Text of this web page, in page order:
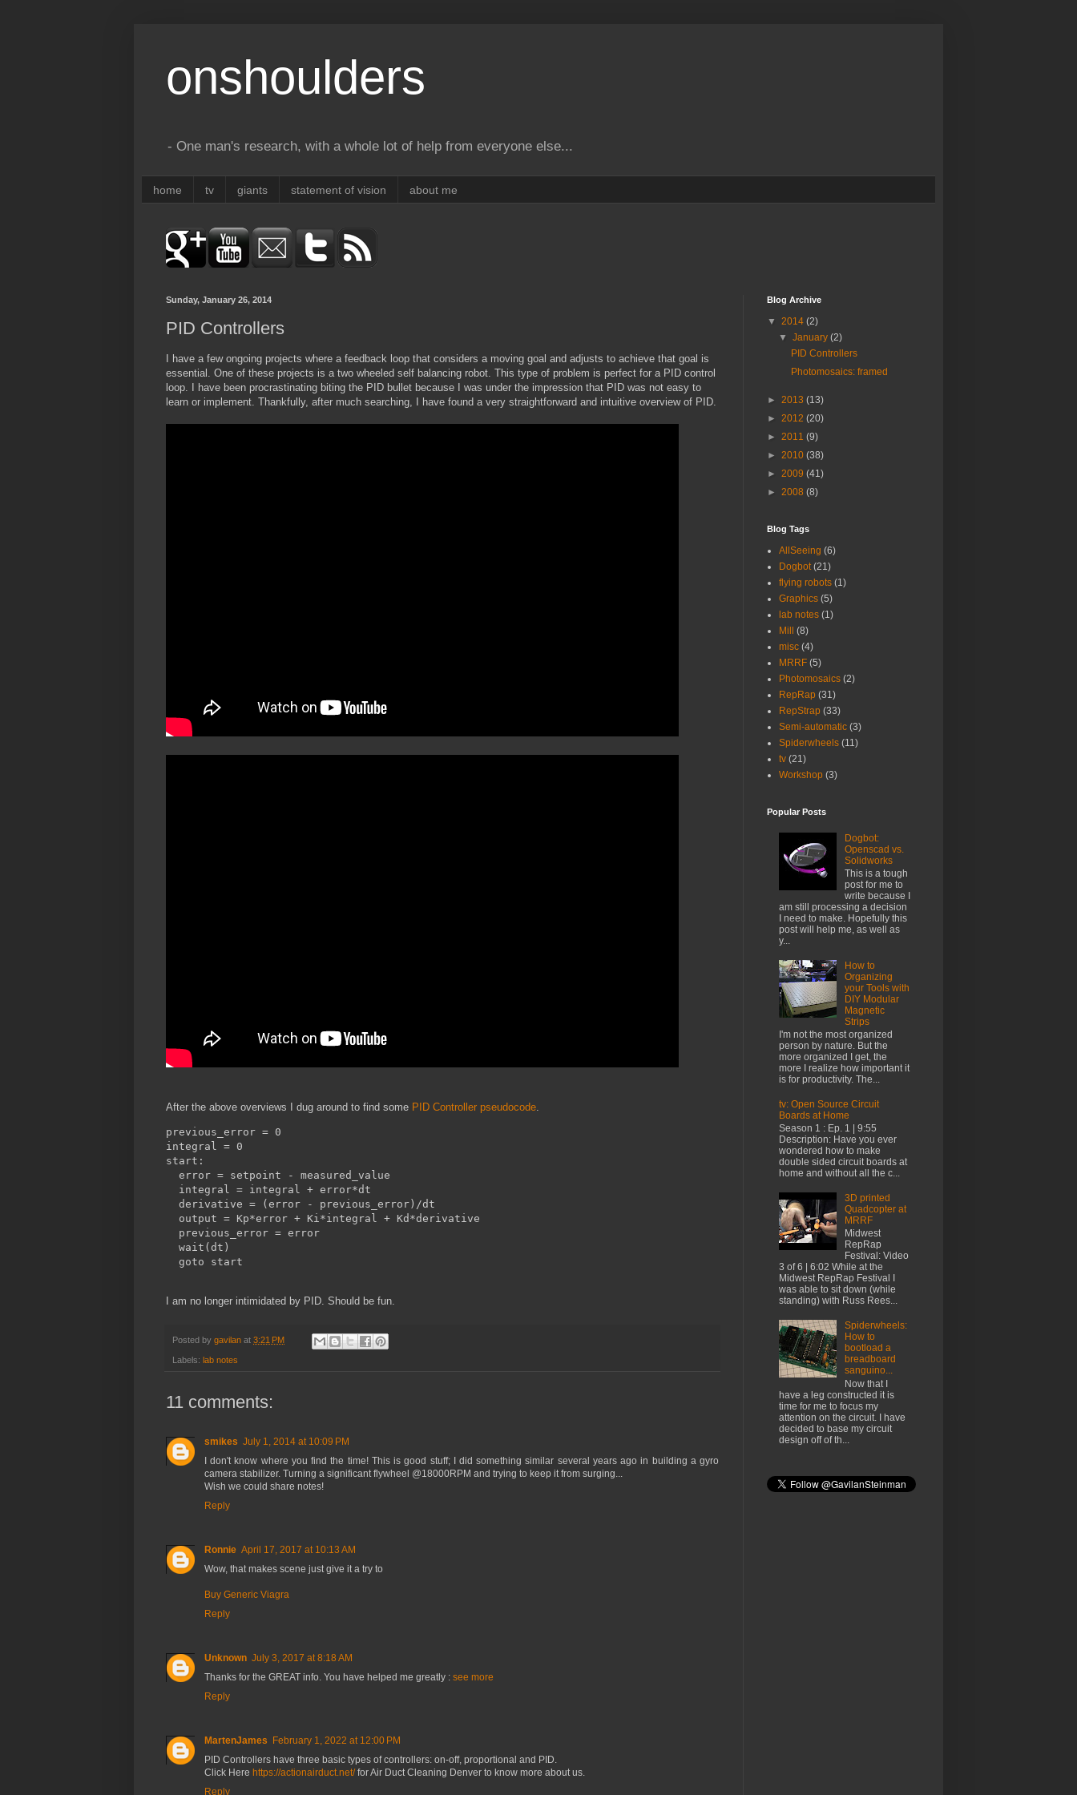
onshoulders
- One man's research, with a whole lot of help from everyone else...
home tv giants statement of vision about me
Sunday, January 26, 2014
PID Controllers
I have a few ongoing projects where a feedback loop that considers a moving goal and adjusts to achieve that goal is
essential. One of these projects is a two wheeled self balancing robot. This type of problem is perfect for a PID control
loop. I have been procrastinating biting the PID bullet because I was under the impression that PID was not easy to
learn or implement. Thankfully, after much searching, I have found a very straightforward and intuitive overview of PID.
After the above overviews I dug around to find some PID Controller pseudocode
previous_error = 0
integral = 0
start:
  error = setpoint - measured_value
  integral = integral + error*dt
  derivative = (error - previous_error)/dt
  output = Kp*error + Ki*integral + Kd*derivative
  previous_error = error
  wait(dt)
I am no longer intimidated by PID. Should be fun.
Posted by gavilan at 3:21 PM
Labels: lab notes
11 comments:
smikes July 1, 2014 at 10:09 PM
I don't know where you find the time! This is good stuff; I did something similar several years ago in building a gyro
camera stabilizer. Turning a significant flywheel @18000RPM and trying to keep it from surging...
Wish we could share notes!
Reply
Ronnie April 17, 2017 at 10:13 AM
Wow, that makes scene just give it a try to
Buy Generic Viagra
Reply
Unknown July 3, 2017 at 8:18 AM
Thanks for the GREAT info. You have helped me greatly : see more
Reply
MartenJames February 1, 2022 at 12:00 PM
PID Controllers have three basic types of controllers: on-off, proportional and PID.
Click Here https://actionairduct.net/for Air Duct Cleaning Denver to know more about us.
Reply
Blog Archive
▼ 2014 (2)
▼January(2)
PID Controllers
Photomosaics: framed
► 2013 (13)
► 2012 (20)
► 2011 (9)
► 2010 (38)
► 2009 (41)
► 2008 (8)
Blog Tags
AllSeeing (6)
Dogbot (21)
flying robots (1)
Graphics (5)
lab notes (1)
Mill
(8)
misc (4)
MRRF (5)
Photomosaics (2)
RepRap (31)
RepStrap (33)
Semi-automatic (3)
Spiderwheels (11)
tv (21)
Workshop (3)
Popular Posts
Dogbot:
Openscad vs.
Solidworks
This is a tough
post for me to
write because I
am still processing a decision
I need to make. Hopefully this
post will help me, as well as
y...
How to
Organizing
your Tools with
DIY Modular
Magnetic
Strips
I'm not the most organized
person by nature. But the
more organized I get, the
more I realize how important it
is for productivity. The...
tv: Open Source Circuit
Boards at Home
Season 1 : Ep. 1 | 9:55
Description: Have you ever
wondered how to make
double sided circuit boards at
home and without all the c...
3D printed
Quadcopter at
MRRF
Midwest
RepRap
Festival: Video
3 of 6 | 6:02 While at the
Midwest RepRap Festival I
was able to sit down (while
standing) with Russ Rees...
Spiderwheels:
How to
bootload a
breadboard
sanguino...
Now that I
have a leg constructed it is
time for me to focus my
attention on the circuit. I have
decided to base my circuit
design off of th...